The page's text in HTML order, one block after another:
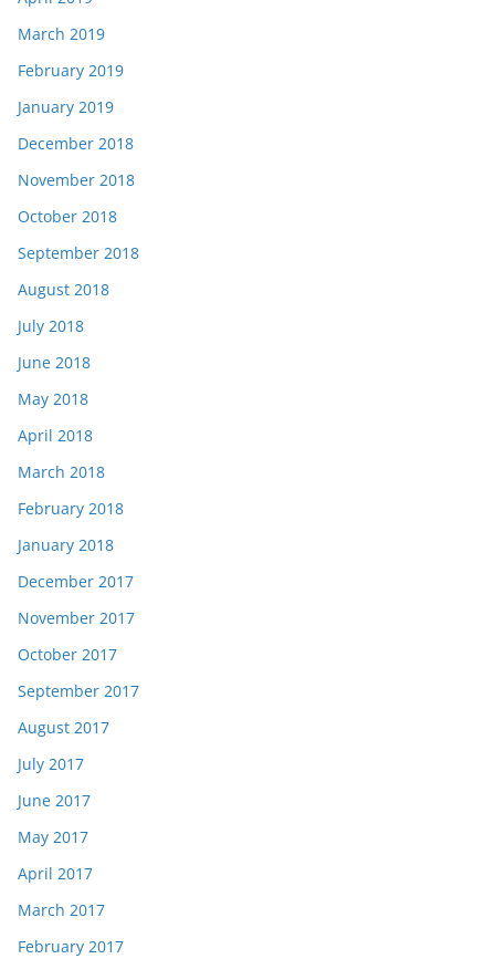
March 2019
February 2019
January 2019
December 2018
November 2018
October 2018
September 2018
August 2018
July 2018
June 2018
May 2018
April 2018
March 2018
February 2018
January 2018
December 2017
November 2017
October 2017
September 2017
August 2017
July 2017
June 2017
May 2017
April 2017
March 2017
February 2017